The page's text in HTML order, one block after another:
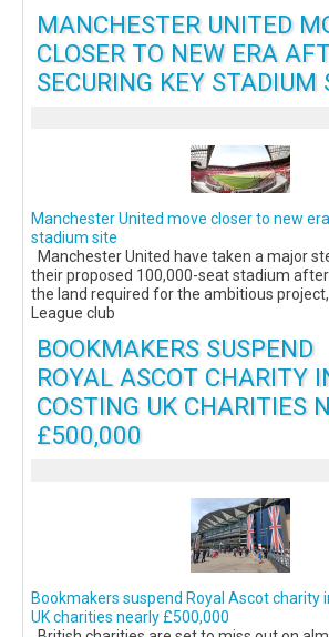
MANCHESTER UNITED
CLOSER TO NEW ERA
SECURING KEY STADIUM
Manchester United move closer to new
stadium site
Manchester United have taken a major
their proposed 100,000-seat stadium
the land required for the ambitious
League club
BOOKMAKERS SUSPEND
ROYAL ASCOT CHARITY
COSTING UK CHARITIES
£500,000
Bookmakers suspend Royal Ascot charity
UK charities nearly £500,000